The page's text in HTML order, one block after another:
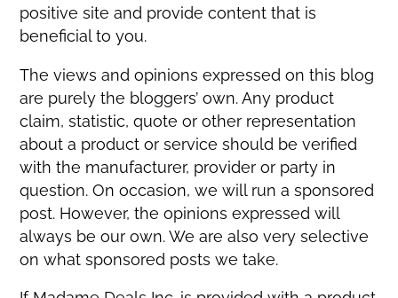
positive site and provide content that is
beneficial to you.
The views and opinions expressed on this blog
are purely the bloggers’ own. Any product
claim, statistic, quote or other representation
about a product or service should be verified
with the manufacturer, provider or party in
question. On occasion, we will run a sponsored
post. However, the opinions expressed will
always be our own. We are also very selective
on what sponsored posts we take.